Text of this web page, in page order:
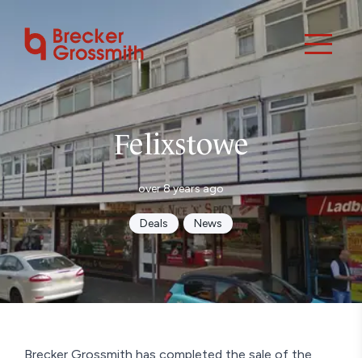
Felixstowe
over 8 years ago
Deals News
Brecker Grossmith has completed the sale of the